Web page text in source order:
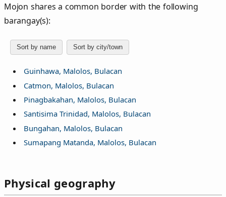
Mojon shares a common border with the following
barangay(s):
Sort by name Sort by city/town
Guinhawa, Malolos, Bulacan
Catmon, Malolos, Bulacan
Pinagbakahan, Malolos, Bulacan
Santisima Trinidad, Malolos, Bulacan
Bungahan, Malolos, Bulacan
Sumapang Matanda, Malolos, Bulacan
Physical geography